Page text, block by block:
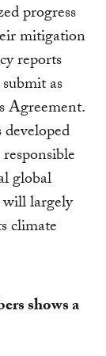
progress
mitigation
reports
as
Agreement.
global
largely
climate
shows a